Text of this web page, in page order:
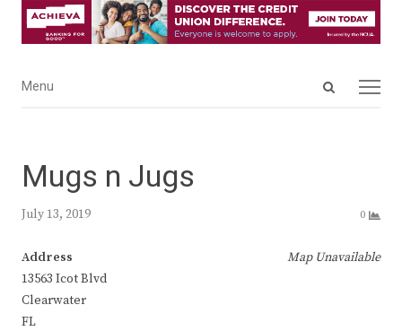
Open
Menu
Menu
Mugs n Jugs
July 13, 2019 0
Map Unavailable
Address
13563 Icot Blvd
Clearwater
FL